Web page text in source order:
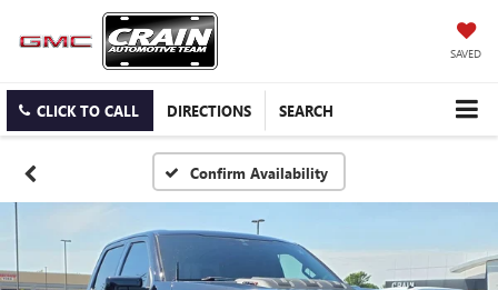
SAVED
CLICK TO CALL DIRECTIONS SEARCH
Confirm Availability